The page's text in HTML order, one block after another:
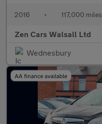
2016 • 117,000 miles
Zen Cars Walsall Ltd
Wednesbury
AA finance available